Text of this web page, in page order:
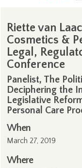
Riette van
Cosmetics &
Legal,
Conference
Panelist, The
Deciphering the
Legislative
Personal Care
When
March 27, 2019
Where